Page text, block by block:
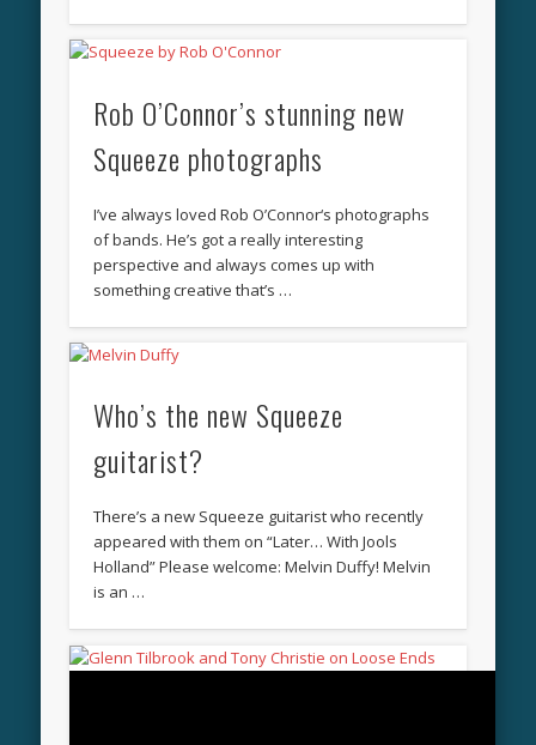
Rob O’Connor’s stunning new
Squeeze photographs
I’ve always loved Rob O’Connor‘s photographs
of bands. He’s got a really interesting
perspective and always comes up with
something creative that’s …
Who’s the new Squeeze
guitarist?
There’s a new Squeeze guitarist who recently
appeared with them on “Later… With Jools
Holland” Please welcome: Melvin Duffy! Melvin
is an …